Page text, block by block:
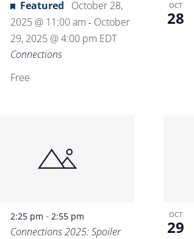
Featured
October 28,
2025 @ 11:00 am - October
29, 2025 @ 4:00 pm EDT
Connections
Free
OCT
28
2:25 pm-2:55 pm
Connections 2025: Spoiler
OCT
29